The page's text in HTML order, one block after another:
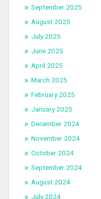
September 2025
August 2025
July 2025
June 2025
April 2025
March 2025
February 2025
January 2025
December 2024
November 2024
October 2024
September 2024
August 2024
July 2024